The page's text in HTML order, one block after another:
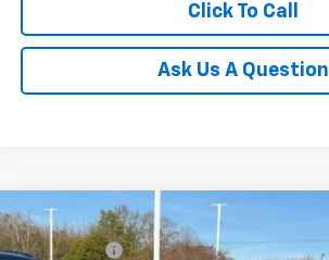
Click To Call
Ask Us A Question
New 2025Chevrolet Blazer EV
MSRP:
CLOSING FEE
Compare Vehicle